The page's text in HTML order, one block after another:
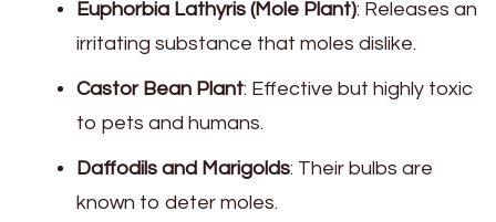
Euphorbia Lathyris (Mole Plant): Releases an
irritating substance that moles dislike.
Castor Bean Plant: Effective but highly toxic
to pets and humans.
Daffodils and Marigolds: Their bulbs are
known to deter moles.